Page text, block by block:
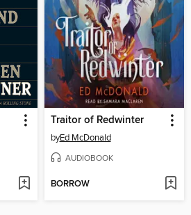
Traitor of Redwinter
byEd McDonald
AUDIOBOOK
BORROW